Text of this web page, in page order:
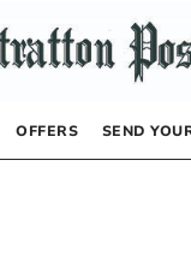
OFFERS SEND